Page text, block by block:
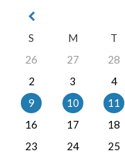
S
M T
26
27 28
2
3 4
9
10 11
16
17 18
23
24 25